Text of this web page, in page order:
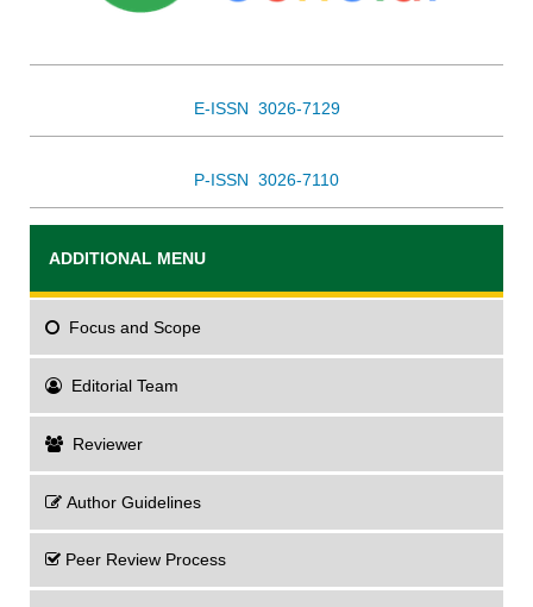
E-ISSN 3026-7129
P-ISSN 3026-7110
ADDITIONAL MENU
Focusand Scope
Editorial Team
Reviewer
Author Guidelines
Peer Review Process